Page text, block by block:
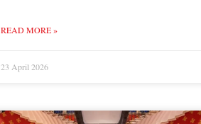
READ MORE »
23 April 2026